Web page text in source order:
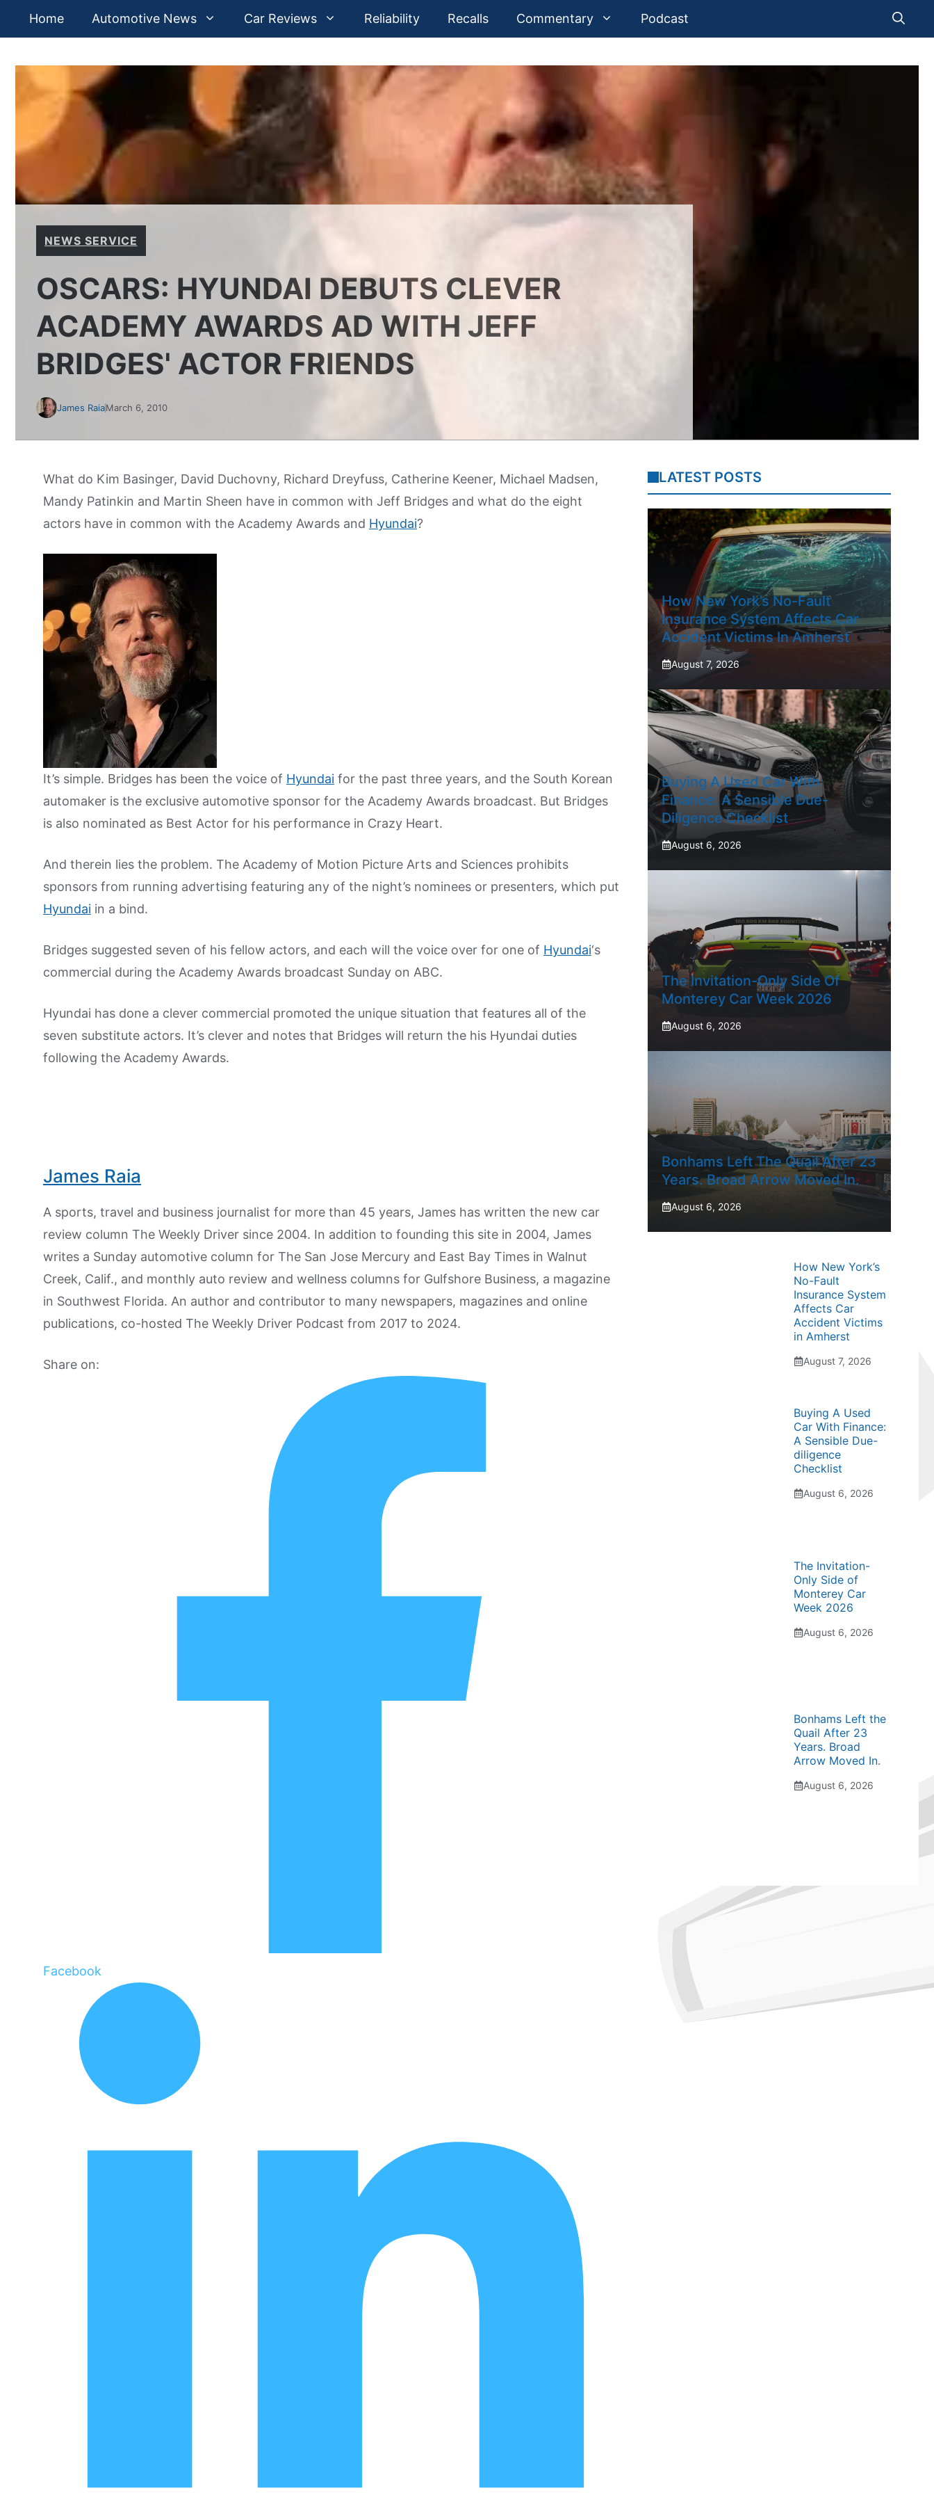
Home Automotive News Car Reviews Reliability Recalls Commentary Podcast
NEWS SERVICE
OSCARS: HYUNDAI DEBUTS CLEVER
ACADEMY AWARDS AD WITH JEFF
BRIDGES' ACTOR FRIENDS
James RaiaMarch 6, 2010
What do Kim Basinger, David Duchovny, Richard Dreyfuss, Catherine Keener, Michael Madsen,
Mandy Patinkin and Martin Sheen have in common with Jeff Bridges and what do the eight
actors have in common with the Academy Awards and Hyundai?
It’s simple. Bridges has been the voice of Hyundai for the past three years, and the South Korean
automaker is the exclusive automotive sponsor for the Academy Awards broadcast. But Bridges
is also nominated as Best Actor for his performance in Crazy Heart.
And therein lies the problem. The Academy of Motion Picture Arts and Sciences prohibits
sponsors from running advertising featuring any of the night’s nominees or presenters, which put
Hyundai in a bind.
Bridges suggested seven of his fellow actors, and each will the voice over for one of Hyundai‘s
commercial during the Academy Awards broadcast Sunday on ABC.
Hyundai has done a clever commercial promoted the unique situation that features all of the
seven substitute actors. It’s clever and notes that Bridges will return the his Hyundai duties
following the Academy Awards.
James Raia
A sports, travel and business journalist for more than 45 years, James has written the new car
review column The Weekly Driver since 2004. In addition to founding this site in 2004, James
writes a Sunday automotive column for The San Jose Mercury and East Bay Times in Walnut
Creek, Calif., and monthly auto review and wellness columns for Gulfshore Business, a magazine
in Southwest Florida. An author and contributor to many newspapers, magazines and online
publications, co-hosted The Weekly Driver Podcast from 2017 to 2024.
Share on:
Facebook
LATEST POSTS
How New York’s No-Fault
Insurance System Affects Car
Accident Victims In Amherst
August 7, 2026
Buying A Used Car With
Finance: A Sensible Due-
Diligence Checklist
August 6, 2026
The Invitation-Only Side Of
Monterey Car Week 2026
August 6, 2026
Bonhams Left The Quail After 23
Years. Broad Arrow Moved In.
August 6, 2026
How New York’s
No-Fault
Insurance System
Affects Car
Accident Victims
in Amherst
August 7, 2026
Buying A Used
Car With Finance:
A Sensible Due-
diligence
Checklist
August 6, 2026
The Invitation-
Only Side of
Monterey Car
Week 2026
August 6, 2026
Bonhams Left the
Quail After 23
Years. Broad
Arrow Moved In.
August 6, 2026